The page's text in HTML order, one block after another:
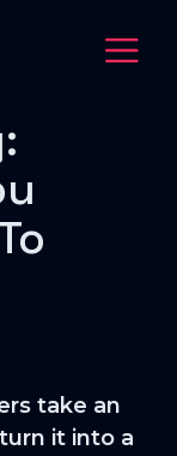
take an
it into a